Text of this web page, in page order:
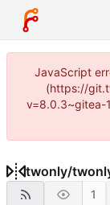
JavaScript
(https://
v=8.0.3~gitea-
twonly/
1